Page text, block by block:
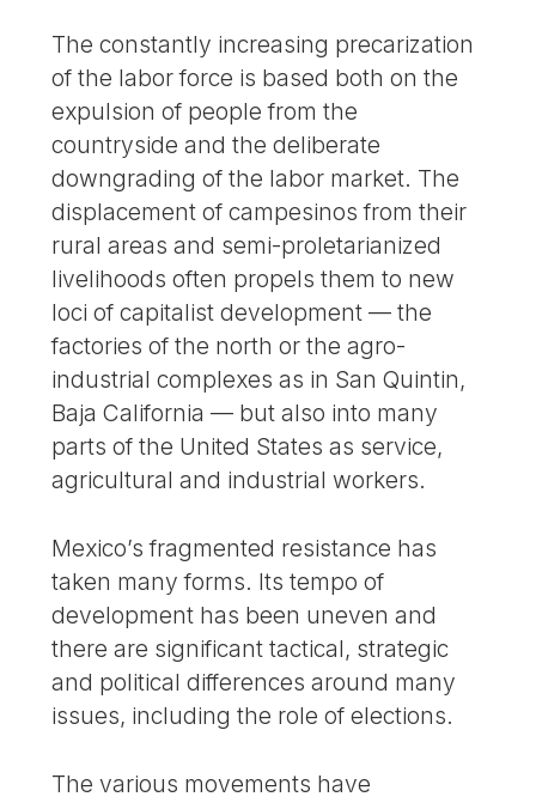
The constantly increasing precarization
of the labor force is based both on the
expulsion of people from the
countryside and the deliberate
downgrading of the labor market. The
displacement of campesinos from their
rural areas and semi-proletarianized
livelihoods often propels them to new
loci of capitalist development — the
factories of the north or the agro-
industrial complexes as in San Quintin,
Baja California — but also into many
parts of the United States as service,
agricultural and industrial workers.
Mexico’s fragmented resistance has
taken many forms. Its tempo of
development has been uneven and
there are significant tactical, strategic
and political differences around many
issues, including the role of elections.
The various movements have